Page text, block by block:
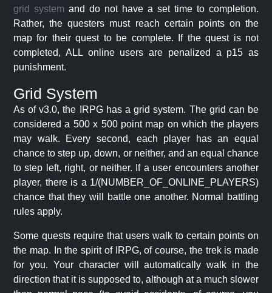
grid system and do not have a set time to completion.
Rather, the questers must reach certain points on the
map for their quest to be complete. If the quest is not
completed, ALL online users are penalized a p15 as
punishment.
Grid System
As of v3.0, the IRPG has a grid system. The grid can be
considered a 500 x 500 point map on which the players
may walk. Every second, each player has an equal
chance to step up, down, or neither, and an equal chance
to step left, right, or neither. If a user encounters another
player, there is a 1/(NUMBER_OF_ONLINE_PLAYERS)
chance that they will battle one another. Normal battling
rules apply.
Some quests require that users walk to certain points on
the map. In the spirit of IRPG, of course, the trek is made
for you. Your character will automatically walk in the
direction that it is supposed to, although at a much slower